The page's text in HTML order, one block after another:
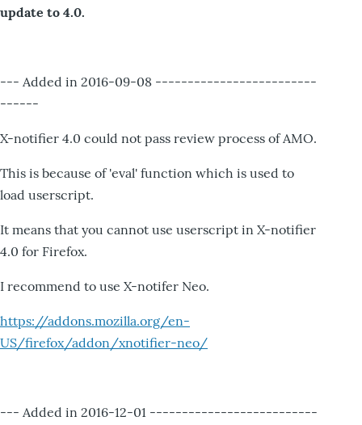
update to 4.0.
--- Added in 2016-09-08 -------------------------
------
X-notifier 4.0 could not pass review process of AMO.
This is because of 'eval' function which is used to
load userscript.
It means that you cannot use userscript in X-notifier
4.0 for Firefox.
I recommend to use X-notifer Neo.
https://addons.mozilla.org/en-
US/firefox/addon/xnotifier-neo/
--- Added in 2016-12-01 --------------------------